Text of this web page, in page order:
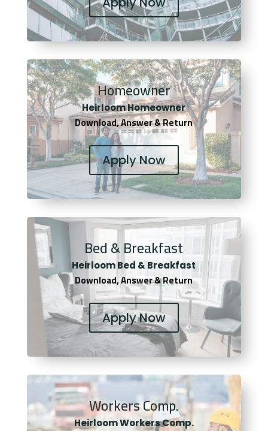
Homeowner
Heirloom Homeowner
Download, Answer & Return
Apply Now
Bed & Breakfast
Heirloom Bed & Breakfast
Download, Answer & Return
Apply Now
Workers Comp.
Heirloom Workers Comp.